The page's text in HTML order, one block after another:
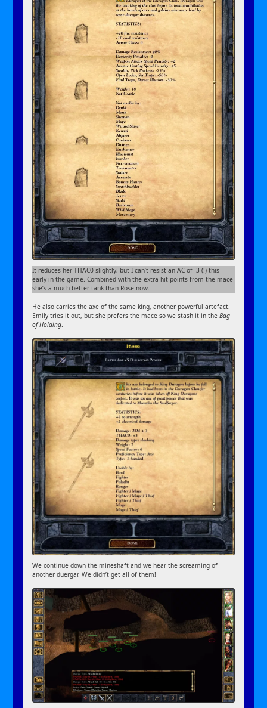
It reduces her THAC0 slightly, but I can’t resist an AC of -3 (!) this
early in the game. Combined with the extra hit points from the mace
she’s a much better tank than Rose now.
He also carries the axe of the same king, another powerful artefact.
Emily tries it out, but she prefers the mace so we stash it in theBag
of Holding
We continue down the mineshaft and we hear the screaming of
another duergar. We didn’t get all of them!